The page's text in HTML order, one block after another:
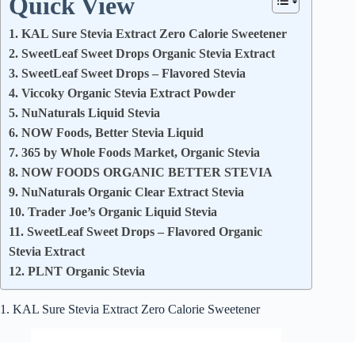
1. KAL Sure Stevia Extract Zero Calorie Sweetener
2. SweetLeaf Sweet Drops Organic Stevia Extract
3. SweetLeaf Sweet Drops – Flavored Stevia
4. Viccoky Organic Stevia Extract Powder
5. NuNaturals Liquid Stevia
6. NOW Foods, Better Stevia Liquid
7. 365 by Whole Foods Market, Organic Stevia
8. NOW FOODS ORGANIC BETTER STEVIA
9. NuNaturals Organic Clear Extract Stevia
10. Trader Joe’s Organic Liquid Stevia
11. SweetLeaf Sweet Drops – Flavored Organic
Stevia Extract
12. PLNT Organic Stevia
1. KAL Sure Stevia Extract Zero Calorie Sweetener